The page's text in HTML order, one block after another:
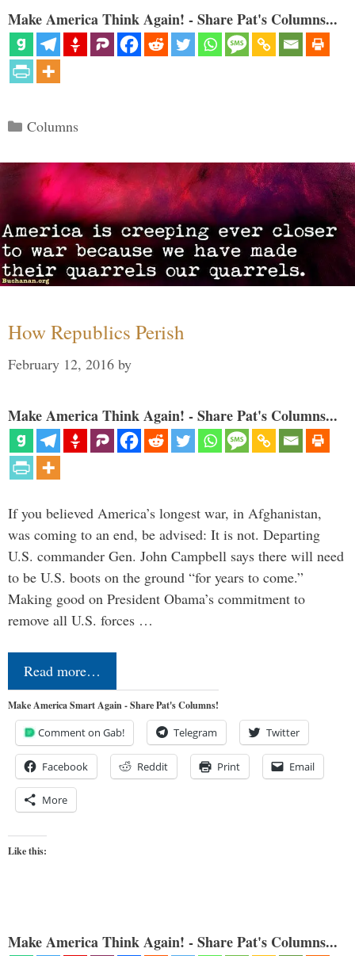
Make America Think Again! - Share Pat's Columns...
Categories
Columns
How Republics Perish
February 12, 2016 by
Make America Think Again! - Share Pat's Columns...
If you believed America’s longest war, in Afghanistan,
was coming to an end, be advised: It is not. Departing
U.S. commander Gen. John Campbell says there will need
to be U.S. boots on the ground “for years to come.”
Making good on President Obama’s commitment to
remove all U.S. forces …
Read more…
Make America Smart Again - Share Pat's Columns!
Comment on Gab! Telegram Twitter
Facebook Reddit Print Email
More
Like this:
Make America Think Again! - Share Pat's Columns...